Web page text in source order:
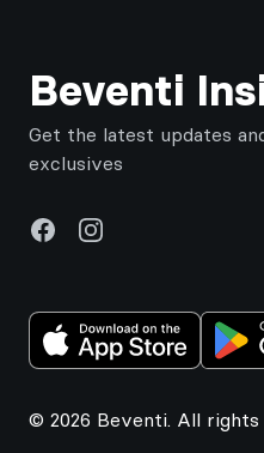
Beventi
Get the latest updates
exclusives
FacebookInstagram
© 2026 Beventi. All rights